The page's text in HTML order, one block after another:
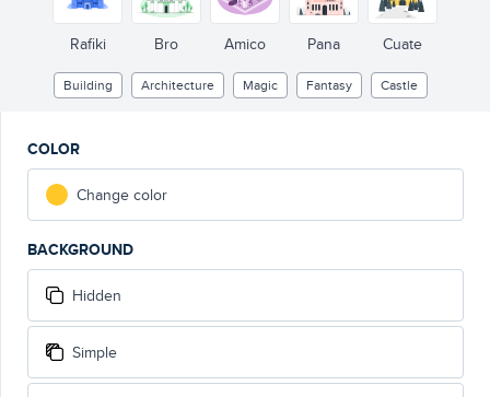
Rafiki Bro Amico Pana Cuate
Building Architecture Magic Fantasy Castle
COLOR
Change color
BACKGROUND
Hidden
Simple